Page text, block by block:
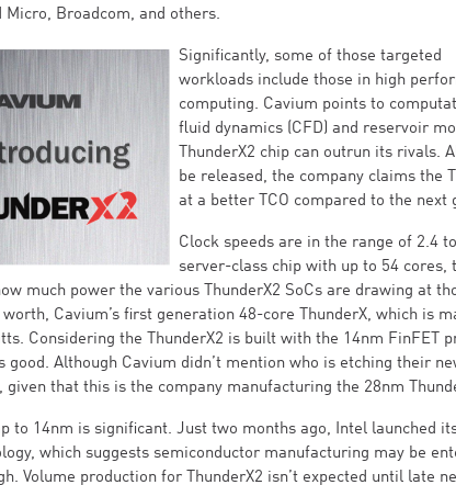
Micro, Broadcom, and others.
Significantly, some of those targeted
workloads include those in high
computing. Cavium points to
fluid dynamics (CFD) and reservoir
ThunderX2 chip can outrun its rivals.
be released, the company claims the
at a better TCO compared to the
Clock speeds are in the range of 2.4
server-class chip with up to 54 cores,
much power the various ThunderX2 SoCs are drawing at
worth, Cavium’s first generation 48-core ThunderX, which is
Considering the ThunderX2 is built with the 14nm FinFET
good. Although Cavium didn’t mention who is etching their
given that this is the company manufacturing the 28nm
to 14nm is significant. Just two months ago, Intel launched
which suggests semiconductor manufacturing may be
Volume production for ThunderX2 isn’t expected until late